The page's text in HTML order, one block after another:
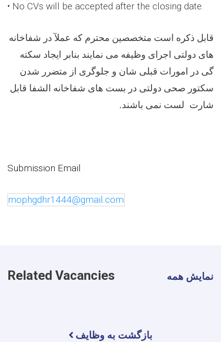
• No CVs will be accepted after the closing date.
قابل ذکره است متخصصین محترم که عملآ در شفاخانه
های دولتی اجرای وظیفه می نمایند بنابر ایجاد سکته
گی در امورات قبلی شان و جلوگری از متضرر شدن
سکتور صحی دولتی در بست های شفاخانه الشفا قابل
شارت لست نمی باشند.
Submission Email
mophgdhr1444@gmail.com
Related Vacancies نمایش همه
بازگشت به وظایف